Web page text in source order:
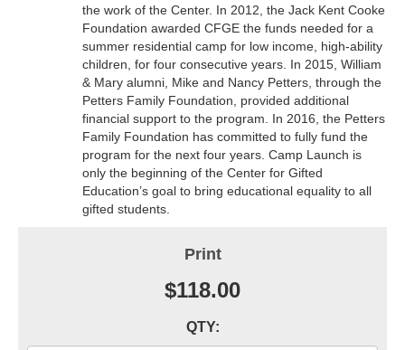
the work of the Center. In 2012, the Jack Kent Cooke
Foundation awarded CFGE the funds needed for a
summer residential camp for low income, high-ability
children, for four consecutive years. In 2015, William
& Mary alumni, Mike and Nancy Petters, through the
Petters Family Foundation, provided additional
financial support to the program. In 2016, the Petters
Family Foundation has committed to fully fund the
program for the next four years. Camp Launch is
only the beginning of the Center for Gifted
Education’s goal to bring educational equality to all
gifted students.
Print
$118.00
QTY: